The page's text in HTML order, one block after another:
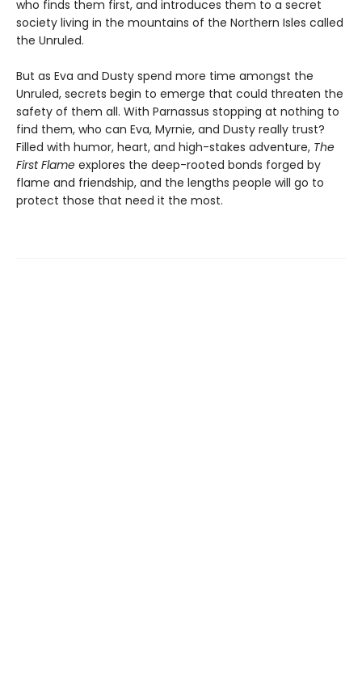
who finds them first, and introduces them to a secret
society living in the mountains of the Northern Isles called
the Unruled.
But as Eva and Dusty spend more time amongst the
Unruled, secrets begin to emerge that could threaten the
safety of them all. With Parnassus stopping at nothing to
find them, who can Eva, Myrnie, and Dusty really trust?
Filled with humor, heart, and high-stakes adventure, The
First Flame explores the deep-rooted bonds forged by
flame and friendship, and the lengths people will go to
protect those that need it the most.